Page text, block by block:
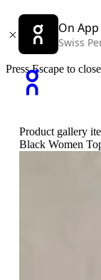
On App
Swiss
Press Escape to
Product gallery
Black Women